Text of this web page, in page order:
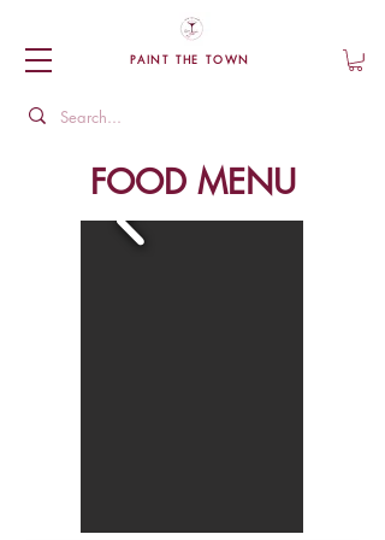
PAINT THE TOWN
FOOD MENU